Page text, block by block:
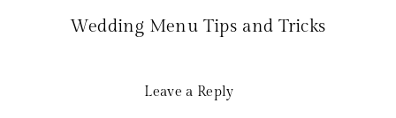
Wedding Menu Tips and Tricks
Leave a Reply